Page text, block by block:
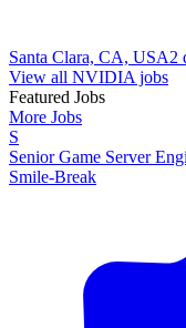
Santa Clara, CA, USA2
View all NVIDIA jobs
Featured Jobs
More Jobs
S
Senior Game Server
Smile-Break